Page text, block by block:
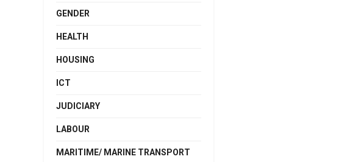
GENDER
HEALTH
HOUSING
ICT
JUDICIARY
LABOUR
MARITIME/ MARINE TRANSPORT